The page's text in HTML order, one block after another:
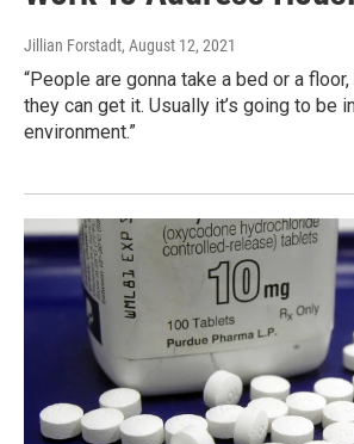
Jillian Forstadt, August 12, 2021
“People are gonna take a bed or a
they can get it. Usually it’s going to be
environment.”